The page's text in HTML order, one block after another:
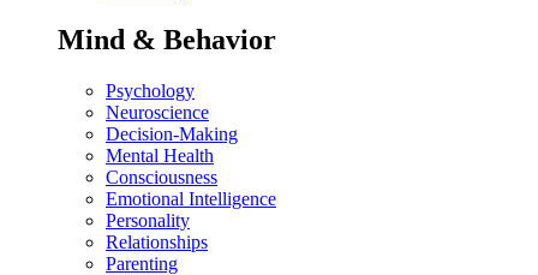
Mind & Behavior
Psychology
Neuroscience
Decision-Making
Mental Health
Consciousness
Emotional Intelligence
Personality
Relationships
Parenting